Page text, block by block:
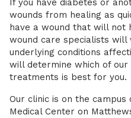
If you have diabetes or
wounds from healing as
have a wound that will not
wound care specialists
underlying conditions
will determine which of our
treatments is best for you.
Our clinic is on the
Medical Center on